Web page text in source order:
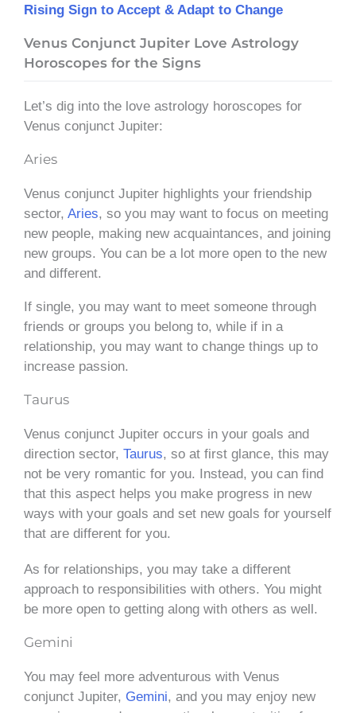
Rising Sign to Accept & Adapt to Change
Venus Conjunct Jupiter Love Astrology
Horoscopes for the Signs
Let’s dig into the love astrology horoscopes for
Venus conjunct Jupiter:
Aries
Venus conjunct Jupiter highlights your friendship
sector, Aries, so you may want to focus on meeting
new people, making new acquaintances, and joining
new groups. You can be a lot more open to the new
and different.
If single, you may want to meet someone through
friends or groups you belong to, while if in a
relationship, you may want to change things up to
increase passion.
Taurus
Venus conjunct Jupiter occurs in your goals and
direction sector, Taurus, so at first glance, this may
not be very romantic for you. Instead, you can find
that this aspect helps you make progress in new
ways with your goals and set new goals for yourself
that are different for you.
As for relationships, you may take a different
approach to responsibilities with others. You might
be more open to getting along with others as well.
Gemini
You may feel more adventurous with Venus
conjunct Jupiter, Gemini, and you may enjoy new